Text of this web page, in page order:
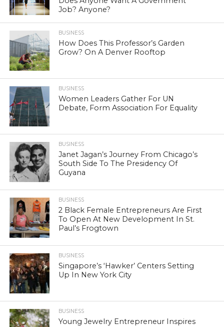
Job? Anyone?
BUSINESS
How Does This Professor’s Garden
Grow? On A Denver Rooftop
BUSINESS
Women Leaders Gather For UN
Debate, Form Association For Equality
BUSINESS
Janet Jagan’s Journey From Chicago’s
South Side To The Presidency Of
Guyana
BUSINESS
2 Black Female Entrepreneurs Are First
To Open At New Development In St.
Paul’s Frogtown
BUSINESS
Singapore’s ‘Hawker’ Centers Setting
Up In New York City
BUSINESS
Young Jewelry Entrepreneur Inspires